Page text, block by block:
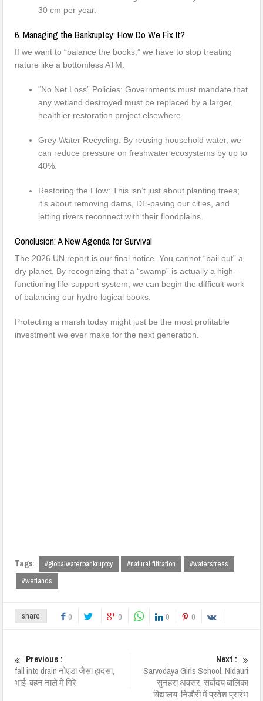
30 cm per year.
6. Managing the Bankruptcy: How Do We Fix It?
If we want to “balance the books,” we have to stop treating
nature like a bottomless ATM.
“No Net Loss” Policies: Governments must mandate that
any wetland destroyed must be replaced by a larger,
healthier restoration project elsewhere.
Grey Water Recycling: By reusing household water, we
can reduce pressure on freshwater ecosystems by up to
40%.
Restoring the Flow: This isn’t just about planting trees;
it’s about removing dams, DE-paving our cities, and
letting rivers reconnect with their floodplains.
Conclusion: A New Agenda for Survival
The 2026 UN report is our final notice. You cannot “bail out” a
dry planet. By recognizing that a “swamp” is actually a high-
functioning life-support system, we can begin the difficult work
of balancing our hydro logical books.
Protecting a marsh today might just be the most profitable
investment we ever make for the next generation.
Tags: #globalwaterbankruptcy #natural filtration
#waterstress
#wetlands
share 0 0 0 0
Previous :
fall into drain नोएडा जैसा हादसा,
भाई-बहन नाले में गिरे
Next :
Sarvodaya Girls School, Nidauri
सुनहरा अवसर, सर्वोदय बालिका
विद्यालय, निडौरी में प्रवेश प्रारंभ